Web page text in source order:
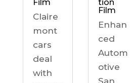
Film
Claire
mont
cars
deal
with
tion
Film
Enhan
ced
Autom
otive